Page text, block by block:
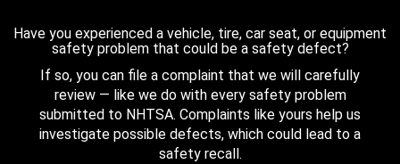
Have you experienced a vehicle, tire, car seat, or equipment
safety problem that could be a safety defect?
If so, you can file a complaint that we will carefully
review — like we do with every safety problem
submitted to NHTSA. Complaints like yours help us
investigate possible defects, which could lead to a
safety recall.